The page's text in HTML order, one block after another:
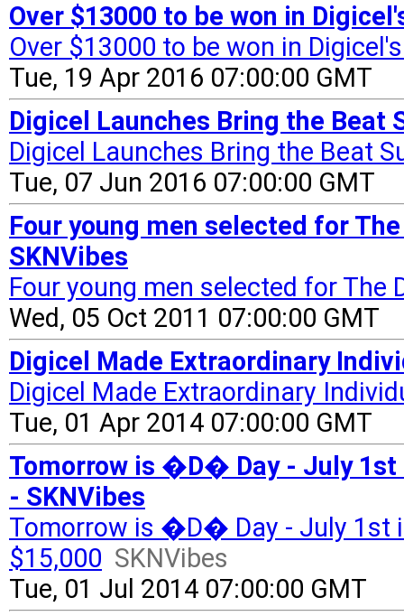
Over $13000 to be won in
Over $13000 to be won in
Tue, 19 Apr 2016 07:00:00 GMT
Digicel Launches Bring the Beat
Digicel Launches Bring the Beat
Tue, 07 Jun 2016 07:00:00 GMT
Four young men selected for
SKNVibes
Four young men selected for The
Wed, 05 Oct 2011 07:00:00 GMT
Digicel Made Extraordinary
Digicel Made Extraordinary
Tue, 01 Apr 2014 07:00:00 GMT
Tomorrow is �D� Day - July 1st
- SKNVibes
Tomorrow is �D� Day - July 1st
$15,000 SKNVibes
Tue, 01 Jul 2014 07:00:00 GMT